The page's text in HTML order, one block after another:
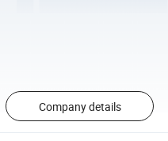
Company details